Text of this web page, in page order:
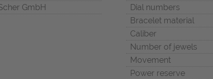
GmbH
Dial numbers
Bracelet material
Caliber
Number of jewels
Movement
Power reserve